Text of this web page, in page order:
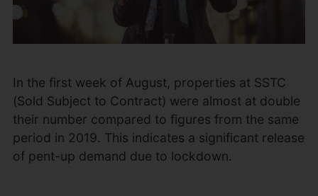
In the first week of August, properties at SSTC
(Sold Subject to Contract) were almost at double
their number compared to figures from the same
period in 2019. This indicates a significant release
of pent-up demand due to lockdown.